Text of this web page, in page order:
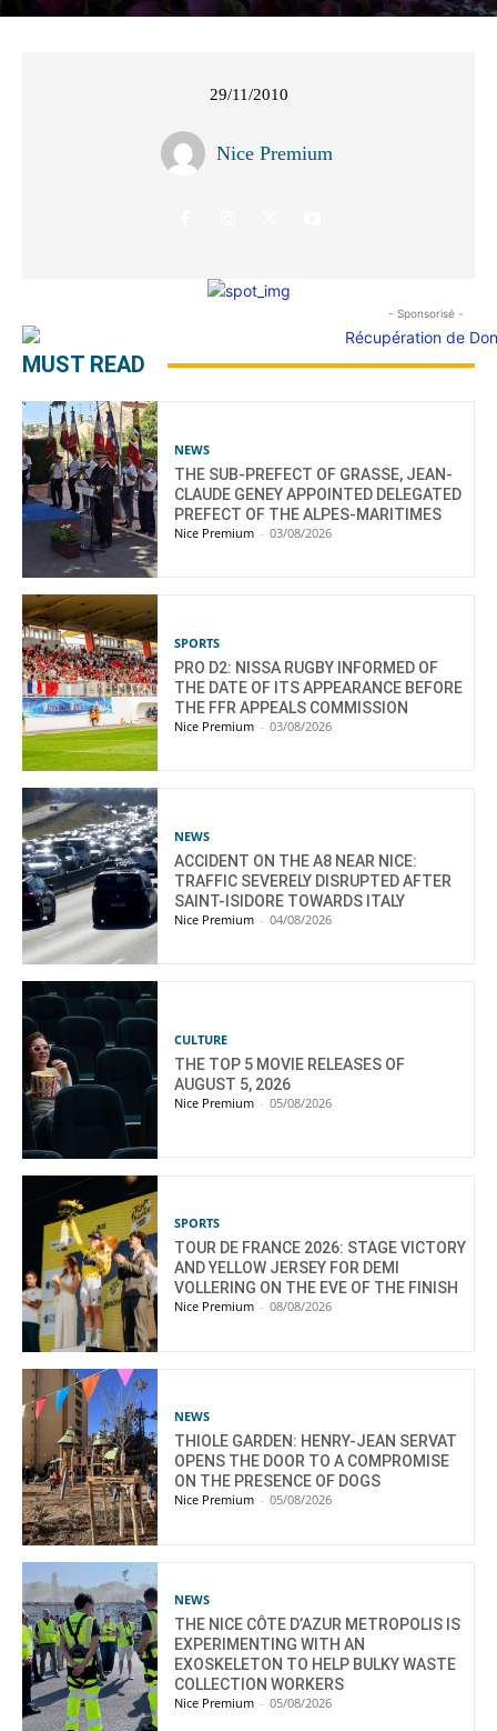
29/11/2010
Nice Premium
- Sponsorisé -
MUST READ
NEWS
THE SUB-PREFECT OF GRASSE, JEAN-
CLAUDE GENEY APPOINTED DELEGATED
PREFECT OF THE ALPES-MARITIMES
Nice Premium - 03/08/2026
SPORTS
PRO D2: NISSA RUGBY INFORMED OF
THE DATE OF ITS APPEARANCE BEFORE
THE FFR APPEALS COMMISSION
Nice Premium - 03/08/2026
NEWS
ACCIDENT ON THE A8 NEAR NICE:
TRAFFIC SEVERELY DISRUPTED AFTER
SAINT-ISIDORE TOWARDS ITALY
Nice Premium - 04/08/2026
CULTURE
THE TOP 5 MOVIE RELEASES OF
AUGUST 5, 2026
Nice Premium - 05/08/2026
SPORTS
TOUR DE FRANCE 2026: STAGE VICTORY
AND YELLOW JERSEY FOR DEMI
VOLLERING ON THE EVE OF THE FINISH
Nice Premium - 08/08/2026
NEWS
THIOLE GARDEN: HENRY-JEAN SERVAT
OPENS THE DOOR TO A COMPROMISE
ON THE PRESENCE OF DOGS
Nice Premium - 05/08/2026
NEWS
THE NICE CÔTE D’AZUR METROPOLIS IS
EXPERIMENTING WITH AN
EXOSKELETON TO HELP BULKY WASTE
COLLECTION WORKERS
Nice Premium - 05/08/2026